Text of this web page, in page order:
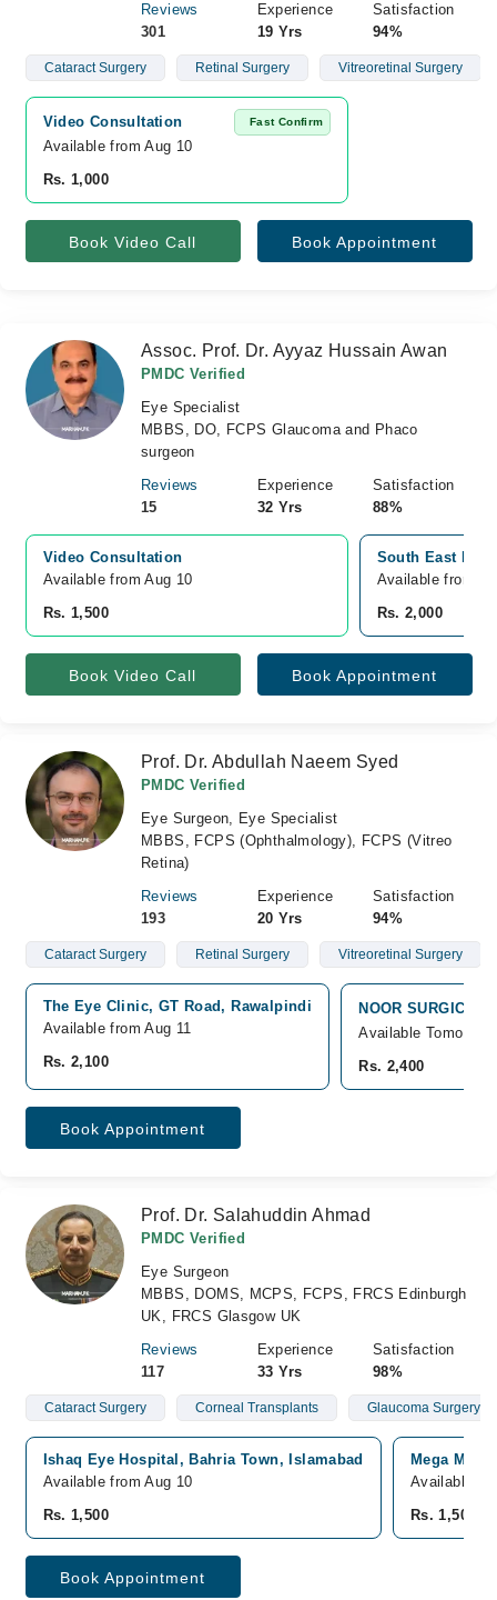
Reviews
301
Experience
19 Yrs
Satisfaction
94%
Cataract Surgery Retinal Surgery Vitreoretinal Surgery
Video Consultation Fast Confirm
Available from Aug 10
Rs. 1,000
Book Video Call Book Appointment
Assoc. Prof. Dr. Ayyaz Hussain Awan
PMDC Verified
Eye Specialist
MBBS, DO, FCPS Glaucoma and Phaco
surgeon
Reviews
15
Experience
32 Yrs
Satisfaction
88%
Video Consultation
Available from Aug 10
Rs. 1,500
South East
Available from
Rs. 2,000
Book Video Call Book Appointment
Prof. Dr. Abdullah Naeem Syed
PMDC Verified
Eye Surgeon, Eye Specialist
MBBS, FCPS (Ophthalmology), FCPS (Vitreo
Retina)
Reviews
193
Experience
20 Yrs
Satisfaction
94%
Cataract Surgery Retinal Surgery Vitreoretinal Surgery
The Eye Clinic, GT Road, Rawalpindi
Available from Aug 11
Rs. 2,100
NOOR SURGICAL
Available Tomorrow
Rs. 2,400
Book Appointment
Prof. Dr. Salahuddin Ahmad
PMDC Verified
Eye Surgeon
MBBS, DOMS, MCPS, FCPS, FRCS Edinburgh
UK, FRCS Glasgow UK
Reviews
117
Experience
33 Yrs
Satisfaction
98%
Cataract Surgery Corneal Transplants Glaucoma Surgery
Ishaq Eye Hospital, Bahria Town, Islamabad
Available from Aug 10
Rs. 1,500
Mega
Available
Rs. 1,500
Book Appointment